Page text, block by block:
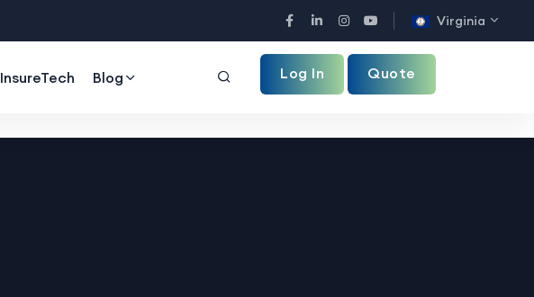
Facebook
LinkedInInstagram
YouTube Virginia
InsureTech Blog Log In Quote